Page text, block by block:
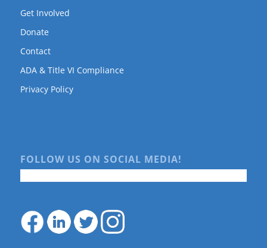
Get Involved
Donate
Contact
ADA & Title VI Compliance
Privacy Policy
FOLLOW US ON SOCIAL MEDIA!